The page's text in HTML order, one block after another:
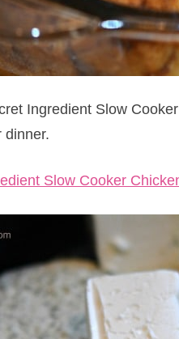
Ingredient Slow
dinner.
Slow Cooker